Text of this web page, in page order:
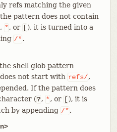
refs matching the given
pattern does not contain
, *, or [), it is turned into a
/*.
shell glob pattern
not start with refs/,
If the pattern does
(?, *, or [), it is
by appending /*.